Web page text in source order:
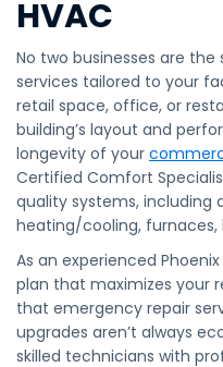
HVAC
No two businesses are the
services tailored to your
retail space, office, or
building’s layout and
longevity of your
Certified Comfort
quality systems, including
heating/cooling, furnaces,
As an experienced
plan that maximizes your
that emergency repair
upgrades aren’t always
skilled technicians with